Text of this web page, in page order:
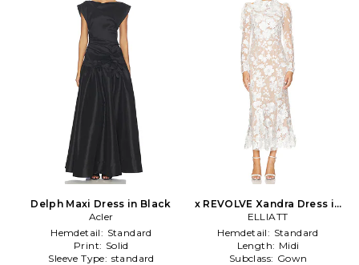
Delph Maxi Dress in Black
Acler
Hemdetail: Standard
Print: Solid
Sleeve Type: standard
x REVOLVE Xandra Dress in
Ivory
ELLIATT
Hemdetail: Standard
Length: Midi
Subclass: Gown